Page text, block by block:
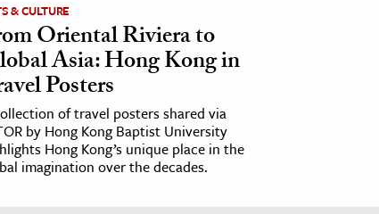
& CULTURE
Oriental Riviera to
Asia: Hong Kong in
Posters
of travel posters shared via
by Hong Kong Baptist University
Hong Kong’s unique place in the
imagination over the decades.